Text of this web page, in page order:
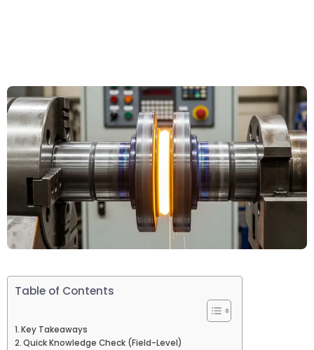
Table of Contents
Key Takeaways
Quick Knowledge Check (Field-Level)